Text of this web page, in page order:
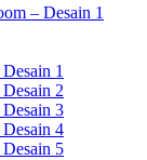
– Desain 1
1
2
3
4
5